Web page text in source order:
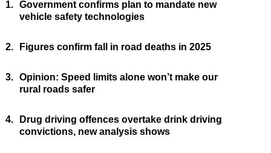
1. Government confirms plan to mandate new
vehicle safety technologies
2. Figures confirm fall in road deaths in 2025
3. Opinion: Speed limits alone won’t make our
rural roads safer
4.
Drug driving offences overtake drink driving
convictions, new analysis shows